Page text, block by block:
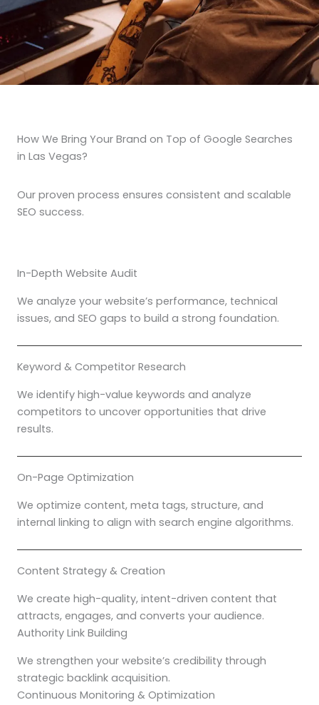
How We Bring Your Brand on Top of Google Searches
in Las Vegas?
Our proven process ensures consistent and scalable
SEO success.
In-Depth Website Audit
We analyze your website’s performance, technical
issues, and SEO gaps to build a strong foundation.
Keyword & Competitor Research
We identify high-value keywords and analyze
competitors to uncover opportunities that drive
results.
On-Page Optimization
We optimize content, meta tags, structure, and
internal linking to align with search engine algorithms.
Content Strategy & Creation
We create high-quality, intent-driven content that
attracts, engages, and converts your audience.
Authority Link Building
We strengthen your website’s credibility through
strategic backlink acquisition.
Continuous Monitoring & Optimization